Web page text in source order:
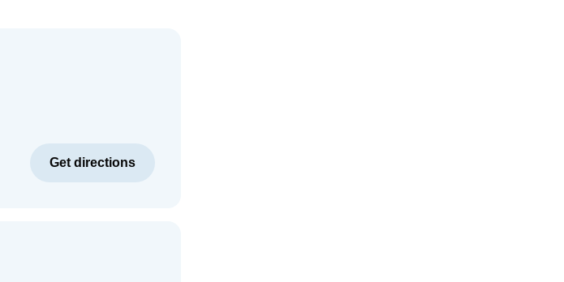
Get directions